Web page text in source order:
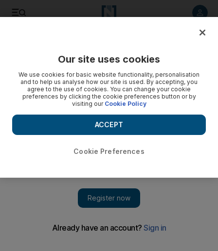
Our site uses cookies
We use cookies for basic website functionality, personalisation
and to help us analyse how our site is used. By accepting, you
agree to the use of cookies. You can change your cookie
preferences by clicking the cookie preferences button or by
visiting our Cookie Policy
Cookie Preferences
ACCEPT